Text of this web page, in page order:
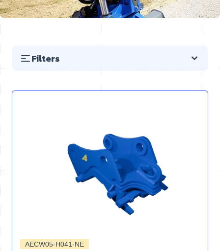
Filters
AECW05-H041-NE